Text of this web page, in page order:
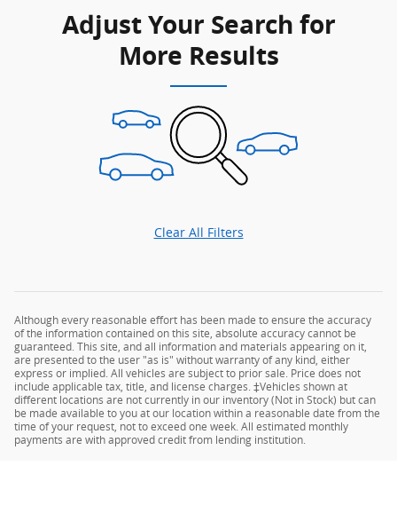
Adjust Your Search for
More Results
Clear All Filters
Although every reasonable effort has been made to ensure the accuracy
of the information contained on this site, absolute accuracy cannot be
guaranteed. This site, and all information and materials appearing on it,
are presented to the user "as is" without warranty of any kind, either
express or implied. All vehicles are subject to prior sale. Price does not
include applicable tax, title, and license charges. ‡Vehicles shown at
different locations are not currently in our inventory (Not in Stock) but can
be made available to you at our location within a reasonable date from the
time of your request, not to exceed one week. All estimated monthly
payments are with approved credit from lending institution.